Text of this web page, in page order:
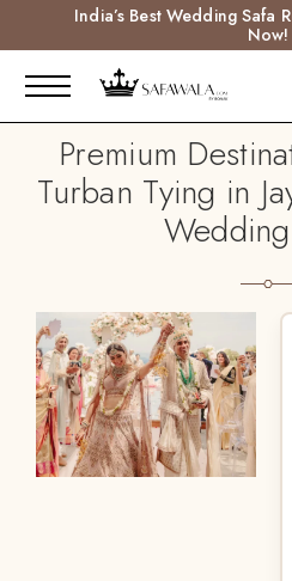
India’s Best Wedding Safa
Now!
Premium
Turban Tying in